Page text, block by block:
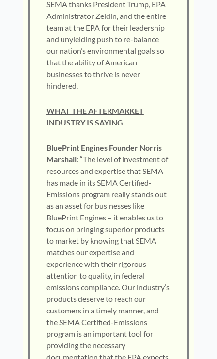
SEMA thanks President Trump, EPA
Administrator Zeldin, and the entire
team at the EPA for their leadership
and unyielding push to re-balance
our nation’s environmental goals so
that the ability of American
businesses to thrive is never
hindered.
WHAT THE AFTERMARKET
INDUSTRY IS SAYING
BluePrint Engines Founder Norris
Marshall: “The level of investment of
resources and expertise that SEMA
has made in its SEMA Certified-
Emissions program really stands out
as an asset for businesses like
BluePrint Engines – it enables us to
focus on bringing superior products
to market by knowing that SEMA
matches our expertise and
experience with their rigorous
attention to quality, in federal
emissions compliance. Our industry’s
products deserve to reach our
customers in a timely manner, and
the SEMA Certified-Emissions
program is an important tool for
providing the necessary
documentation that the EPA expects,